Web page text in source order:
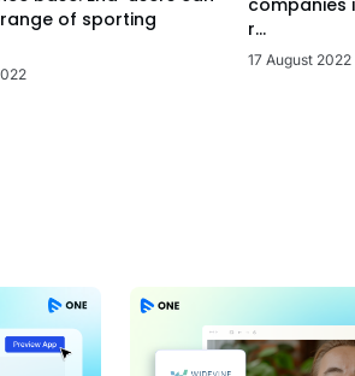
of sporting
companies
r...
17 August 2022